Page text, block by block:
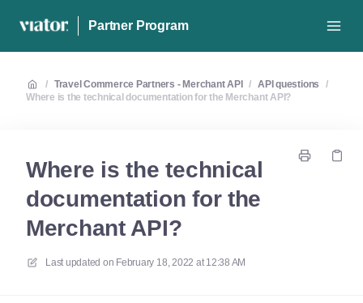
Partner Program
/ Travel Commerce Partners - Merchant API / API questions
/
Where is the technical documentation for the Merchant API?
Where is the technical
documentation for the
Merchant API?
Last updated on February 18, 2022 at 12:38 AM